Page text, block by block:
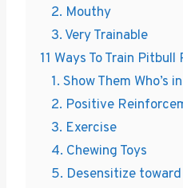
2. Mouthy
3. Very Trainable
11 Ways To Train
1. Show Them Who’s
2. Positive
3. Exercise
4. Chewing Toys
5. Desensitize